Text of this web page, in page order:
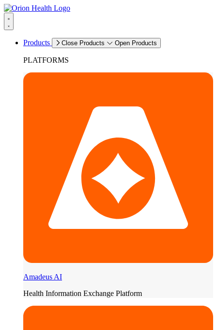
Products Close Products Open Products
PLATFORMS
Amadeus AI
Health Information Exchange Platform